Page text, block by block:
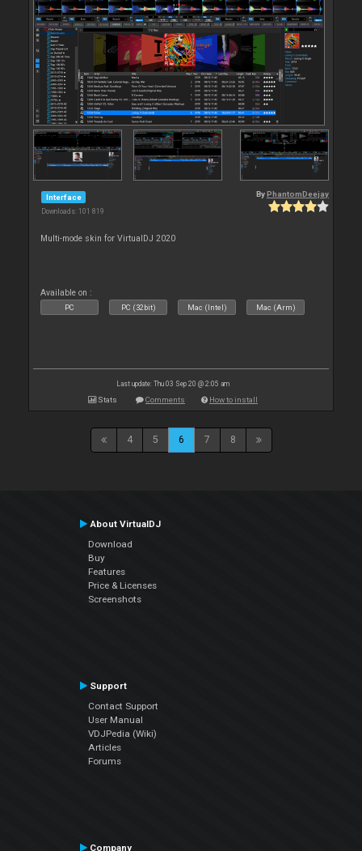
Interface
Downloads: 101 819
By PhantomDeejay
Multi-mode skin for VirtualDJ 2020
Available on :
PC PC (32bit) Mac (Intel) Mac (Arm)
Last update: Thu 03 Sep 20 @ 2:05 am
Stats Comments How to install
4 5 6 7 8
About VirtualDJ
Download
Buy
Features
Price & Licenses
Screenshots
Support
Contact Support
User Manual
VDJPedia (Wiki)
Articles
Forums
Company